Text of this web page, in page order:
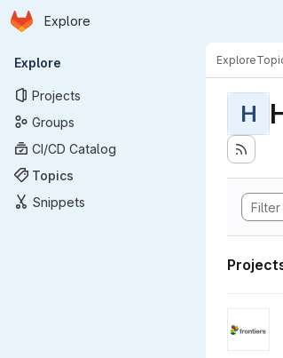
Skip to main content
Homepage
Explore
Primary navigation
Explore
Projects
Groups
CI/CD Catalog
Topics
Snippets
Explore
H
View